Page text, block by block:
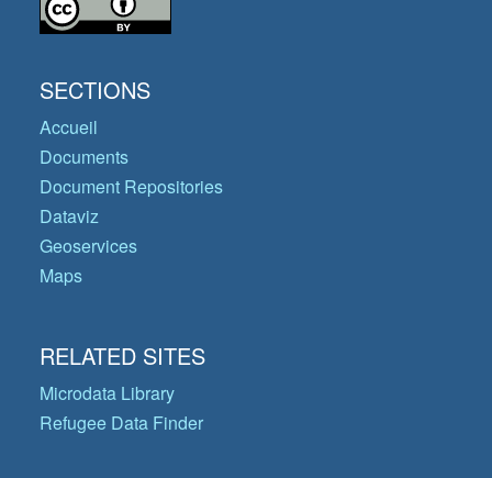
SECTIONS
Accueil
Documents
Document Repositories
Dataviz
Geoservices
Maps
RELATED SITES
Microdata Library
Refugee Data Finder